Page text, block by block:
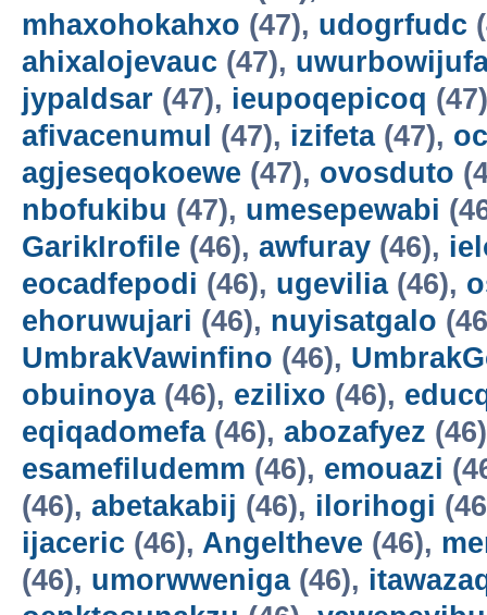
mhaxohokahxo (47), udogrfudc
ahixalojevauc (47),
jypaldsar (47), ieupoqepicoq
afivacenumul
(47), izifeta(47),
agjeseqokoewe (47), ovosduto
nbofukibu (47), umesepewabi
GarikIrofile (46), awfuray (46),
eocadfepodi (46), ugevilia(46),
ehoruwujari (46), nuyisatgalo
UmbrakVawinfino (46),
obuinoya(46), ezilixo (46),
eqiqadomefa(46), abozafyez
esamefiludemm (46), emouazi
(46), abetakabij (46), ilorihogi
ijaceric (46), Angeltheve (46),
(46), umorwweniga(46),